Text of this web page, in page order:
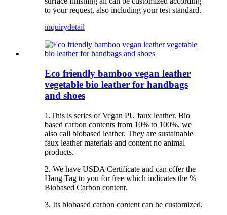
to your request, also including your test standard.
inquirydetail
Eco friendly bamboo vegan leather
vegetable bio leather for handbags
and shoes
1.This is series of Vegan PU faux leather. Bio
based carbon contents from 10% to 100%, we
also call biobased leather. They are sustainable
faux leather materials and content no animal
products.
2. We have USDA Certificate and can offer the
Hang Tag to you for free which indicates the %
Biobased Carbon content.
3. Its biobased carbon content can be customized.